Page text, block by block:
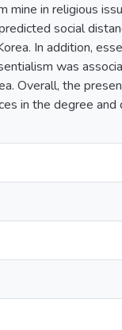
mine in religious
social
In addition,
was
Overall, the
in the degree and